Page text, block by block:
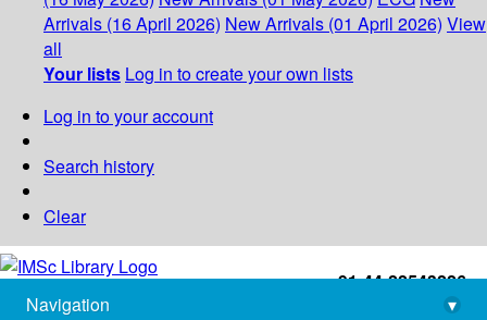
Arrivals (16 April 2026) New Arrivals (01 April 2026) View
all
Your lists Log in to create your own lists
Log in to your account
Search history
Clear
+91-44-22543226
library@imsc.res.in
Navigation
▾